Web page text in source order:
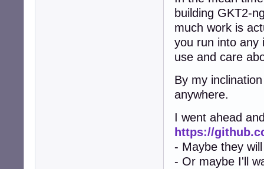
building GKT2-
much work is
you run into any
use and care
By my
anywhere.
I went ahead
https://
- Maybe they
- Or maybe I'll